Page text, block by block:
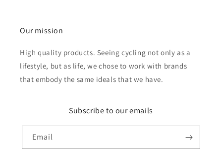
Our mission
High quality products. Seeing cycling not only as a
lifestyle, but as life, we chose to work with brands
that embody the same ideals that we have.
Subscribe to our emails
Email